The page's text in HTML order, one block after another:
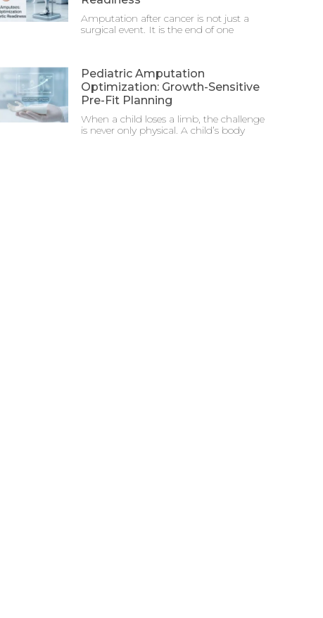
Amputation after cancer is not just a
surgical event. It is the end of one
Pediatric Amputation
Optimization: Growth-Sensitive
Pre-Fit Planning
When a child loses a limb, the challenge
is never only physical. A child’s body